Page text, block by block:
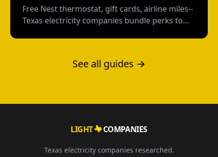
Free Nest thermostat, gift cards, airline miles--
Texas electricity companies bundle perks to
See all guides →
LIGHT COMPANIES
Texas electricity companies researched.